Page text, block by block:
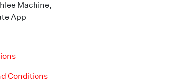
Machine,
App
Conditions